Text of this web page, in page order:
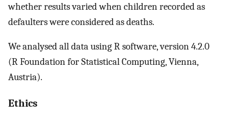
whether results varied when children recorded as
defaulters were considered as deaths.
We analysed all data using R software, version 4.2.0
(R Foundation for Statistical Computing, Vienna,
Austria).
Ethics